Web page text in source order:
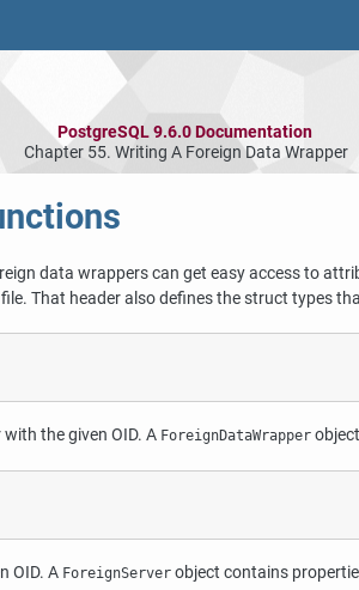
PostgreSQL 9.6.0 Documentation
Chapter 55. Writing A Foreign Data Wrapper
data wrappers can get easy access to
That header also defines the struct types
the given OID. A ForeignDataWrapper
OID. A ForeignServer object contains